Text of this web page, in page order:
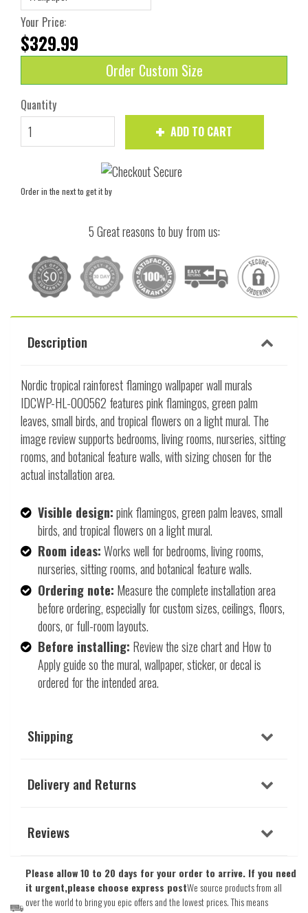
Your Price:
$329.99
Order Custom Size
Quantity
ADD TO CART
Order in the nextto get it by
5 Great reasons to buy from us:
Description
Nordic tropical rainforest flamingo wallpaper wall murals
IDCWP-HL-000562 features pink flamingos, green palm
leaves, small birds, and tropical flowers on a light mural. The
image review supports bedrooms, living rooms, nurseries, sitting
rooms, and botanical feature walls, with sizing chosen for the
actual installation area.
Visible design:pink flamingos, green palm leaves, small
birds, and tropical flowers on a light mural.
Room ideas:Works well for bedrooms, living rooms,
nurseries, sitting rooms, and botanical feature walls.
Ordering note: Measure the complete installation area
before ordering, especially for custom sizes, ceilings, floors,
doors, or full-room layouts.
Before installing: Review the size chart and How to
Apply guide so the mural, wallpaper, sticker, or decal is
ordered for the intended area.
Shipping
Delivery and Returns
Reviews
Please allow 10 to 20 days for your order to arrive. If you need
it urgent,please choose express postWe source products from all
over the world to bring you epic offers and the lowest prices. This means